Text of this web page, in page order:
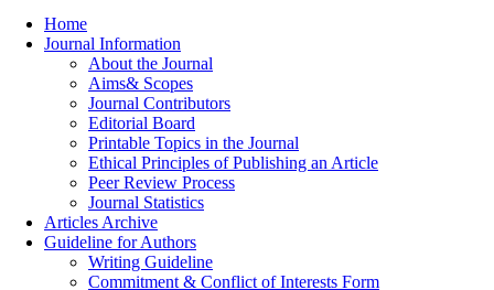
Home
Journal Information
About the Journal
Aims& Scopes
Journal Contributors
Editorial Board
Printable Topics in the Journal
Ethical Principles of Publishing an Article
Peer Review Process
Journal Statistics
Articles Archive
Guideline for Authors
Writing Guideline
Commitment & Conflict of Interests Form